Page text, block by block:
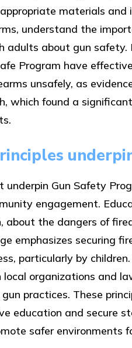
materials
understand the
adults about gun
Program have
unsafely, as
which found a
underpin Gun Safety
engagement.
about the dangers of
emphasizes securing
particularly by
organizations and
practices. These
education and secure
safer environments